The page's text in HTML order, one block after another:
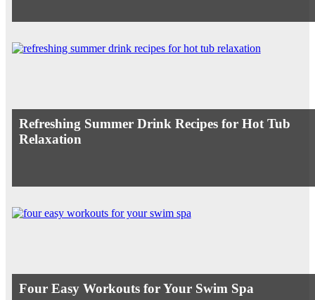
Refreshing Summer Drink Recipes for Hot Tub
Relaxation
Four Easy Workouts for Your Swim Spa